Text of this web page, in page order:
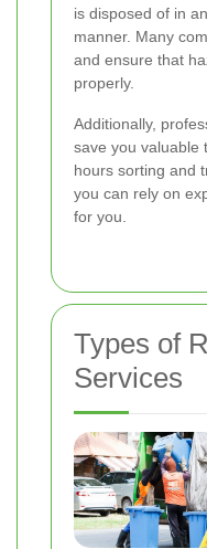
is disposed of in
manner. Many
and ensure that
properly.
Additionally,
save you valuable
hours sorting and
you can rely on
for you.
Types of
Services